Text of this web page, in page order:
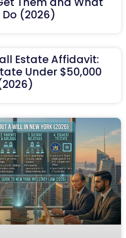
Do (2026)
Estate Affidavit:
Under $50,000